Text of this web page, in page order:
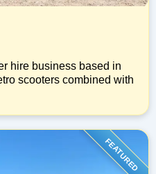
hire business based in
scooters combined with
FEATURED